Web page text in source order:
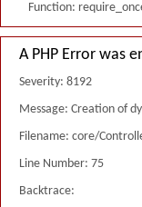
Function:
A PHP Error was
Severity: 8192
Message: Creation of
Filename: core/
Line Number: 75
Backtrace: